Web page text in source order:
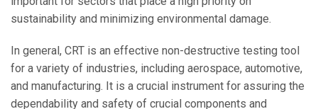
sustainability and minimizing environmental damage.
In general, CRT is an effective non-destructive testing tool
for a variety of industries, including aerospace, automotive,
and manufacturing. It is a crucial instrument for assuring the
dependability and safety of crucial components and